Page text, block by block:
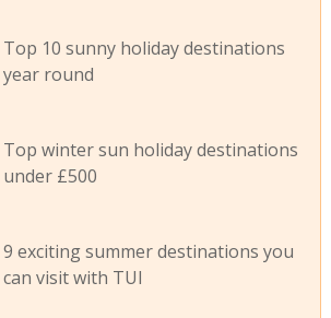
Top 10 sunny holiday destinations
year round
Top winter sun holiday destinations
under £500
9 exciting summer destinations you
can visit with TUI